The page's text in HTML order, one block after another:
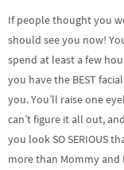
If people thought you
should see you now!
spend at least a few
you have the BEST
you. You’ll raise one
can’t figure it all out,
you look SO SERIOUS
more than Mommy and